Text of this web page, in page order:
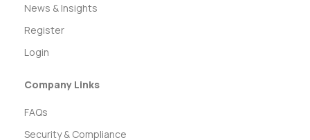
News & Insights
Register
Login
Company Links
FAQs
Security & Compliance